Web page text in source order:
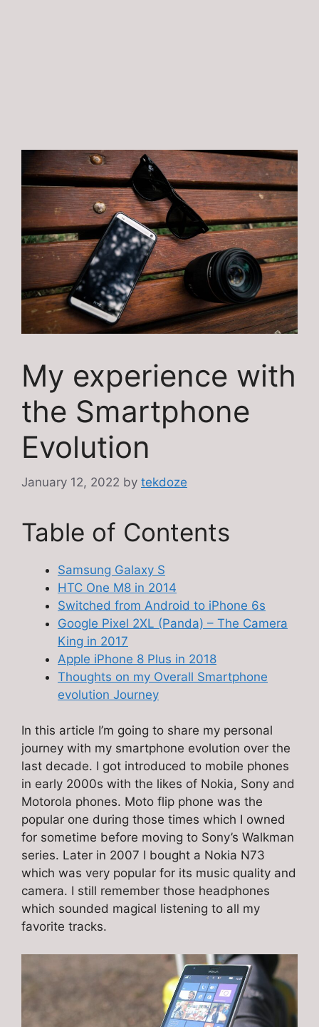
My experience with
the Smartphone
Evolution
January 12, 2022 by tekdoze
Table of Contents
Samsung Galaxy S
HTC One M8 in 2014
Switched from Android to iPhone 6s
Google Pixel 2XL (Panda) – The Camera
King in 2017
Apple iPhone 8 Plus in 2018
Thoughts on my Overall Smartphone
evolution Journey
In this article I’m going to share my personal
journey with my smartphone evolution over the
last decade. I got introduced to mobile phones
in early 2000s with the likes of Nokia, Sony and
Motorola phones. Moto flip phone was the
popular one during those times which I owned
for sometime before moving to Sony’s Walkman
series. Later in 2007 I bought a Nokia N73
which was very popular for its music quality and
camera. I still remember those headphones
which sounded magical listening to all my
favorite tracks.